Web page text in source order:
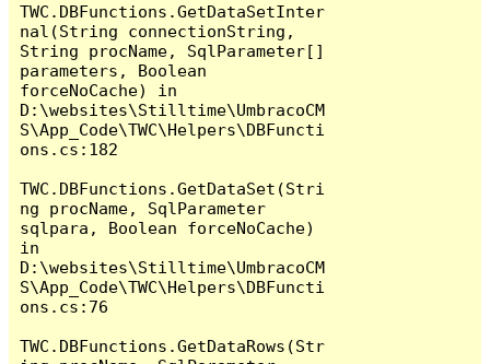
TWC.DBFunctions.GetDataSetInter
nal(String connectionString,
String procName, SqlParameter[]
parameters, Boolean
forceNoCache) in
D:\websites\Stilltime\UmbracoCM
S\App_Code\TWC\Helpers\DBFuncti
ons.cs:182
TWC.DBFunctions.GetDataSet(Stri
ng procName, SqlParameter
sqlpara, Boolean forceNoCache)
in
D:\websites\Stilltime\UmbracoCM
S\App_Code\TWC\Helpers\DBFuncti
ons.cs:76
TWC.DBFunctions.GetDataRows(Str